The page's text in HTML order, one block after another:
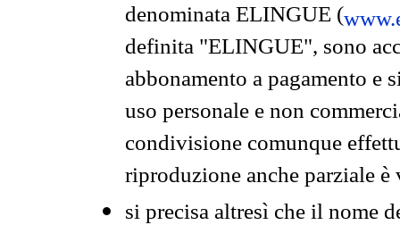
denominata ELINGUE (
definita "ELINGUE", sono
abbonamento a pagamento e
uso personale e non
condivisione comunque
riproduzione anche parziale
si precisa altresì che il nome